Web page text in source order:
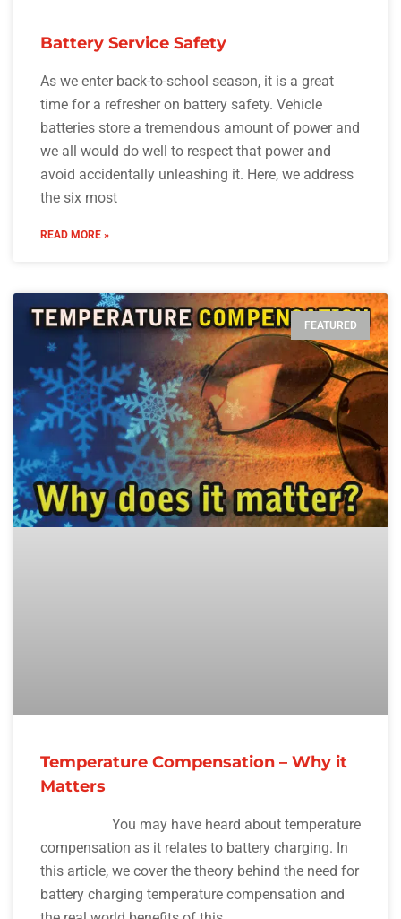
Battery Service Safety
As we enter back-to-school season, it is a great
time for a refresher on battery safety. Vehicle
batteries store a tremendous amount of power and
we all would do well to respect that power and
avoid accidentally unleashing it. Here, we address
the six most
READ MORE »
FEATURED
Temperature Compensation – Why it
Matters
You may have heard about temperature
compensation as it relates to battery charging. In
this article, we cover the theory behind the need for
battery charging temperature compensation and